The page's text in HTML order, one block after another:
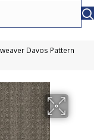
Davos Pattern